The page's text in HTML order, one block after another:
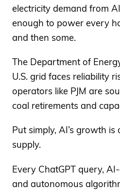
electricity demand from
enough to power every
and then some.
The Department of
U.S. grid faces reliability
operators like PJM are
coal retirements and
Put simply, AI’s growth
supply.
Every ChatGPT query,
and autonomous